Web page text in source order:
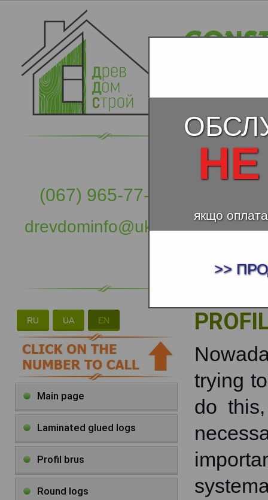
(067) 965-77-57
drevdominfo@ukr.net
RU UA EN
Main page
Laminated glued logs
Profil brus
Round logs
trying
do
якщо
>>